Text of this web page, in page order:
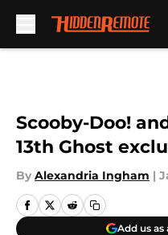
Scooby-Doo!
13th Ghost
By Alexandria Ingham |
Add us as